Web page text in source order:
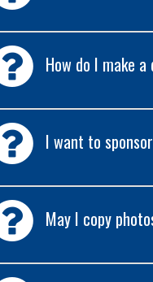
How do I make
I want to
May I copy